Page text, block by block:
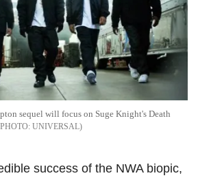
sequel will focus on Suge Knight's Death
UNIVERSAL
success of the NWA biopic,